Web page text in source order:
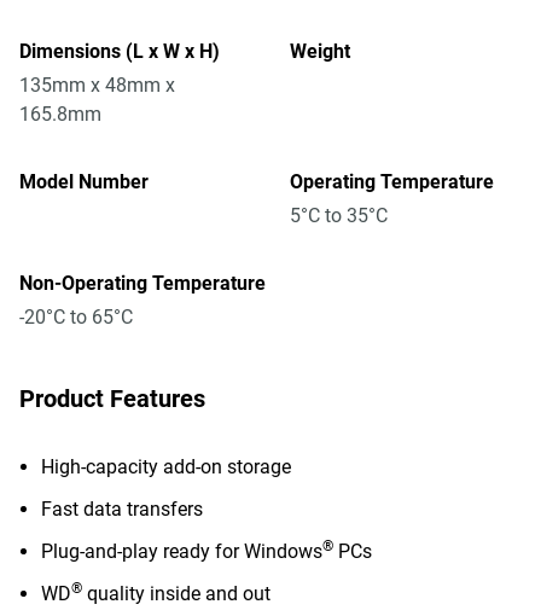
Dimensions (L x W x H)
135mm x 48mm x
165.8mm
Weight
Model Number
Operating Temperature
5°C to 35°C
Non-Operating Temperature
-20°C to 65°C
Product Features
High-capacity add-on storage
Fast data transfers
Plug-and-play ready for Windows® PCs
WD® quality inside and out